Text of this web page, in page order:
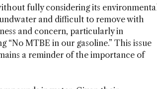
fully considering its
and difficult to remove with
and concern, particularly in
“No MTBE in our gasoline.” This issue
a reminder of the importance of